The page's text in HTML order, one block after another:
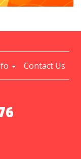
Contact Us